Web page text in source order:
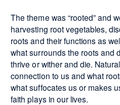
The theme was “rooted” and
harvesting root vegetables,
roots and their functions as
what surrounds the roots and
thrive or wither and die.
connection to us and what
what suffocates us or makes
faith plays in our lives.